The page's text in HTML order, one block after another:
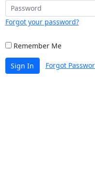
Forgot your password?
Remember Me
Sign In Forgot